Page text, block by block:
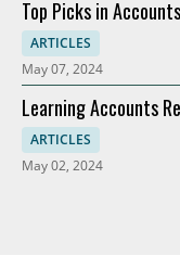
Top Picks in
Modernization
ARTICLES
May 07, 2024
Learning Accounts
Companies
ARTICLES
May 02, 2024